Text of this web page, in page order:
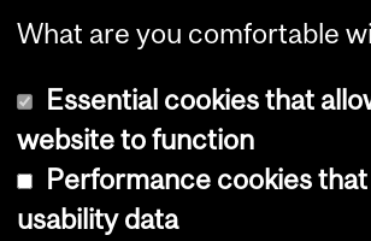
Copyright © 2026 McGill
What are you comfortable
Essential cookies that
website to function
Performance cookies
usability data